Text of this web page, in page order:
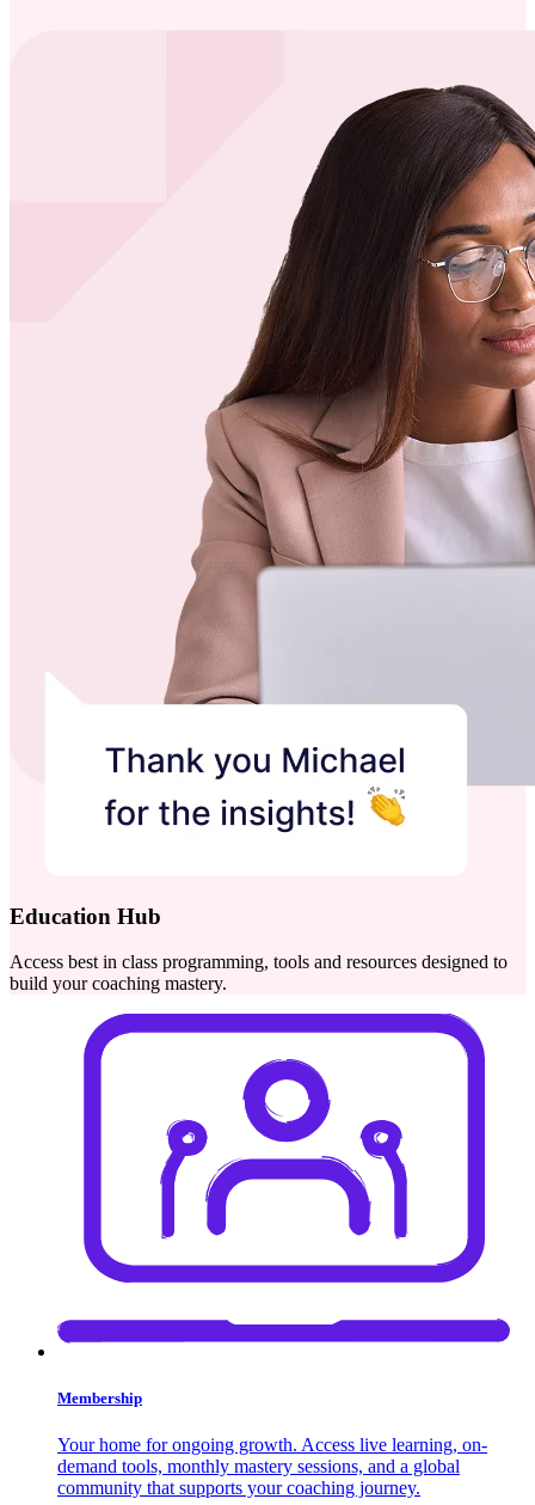
Education Hub
Access best in class programming, tools and resources designed to
build your coaching mastery.
Membership
Your home for ongoing growth. Access live learning, on-
demand tools, monthly mastery sessions, and a global
community that supports your coaching journey.